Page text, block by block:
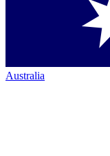
Australia